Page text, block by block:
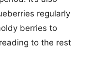
regularly
berries to
to the rest